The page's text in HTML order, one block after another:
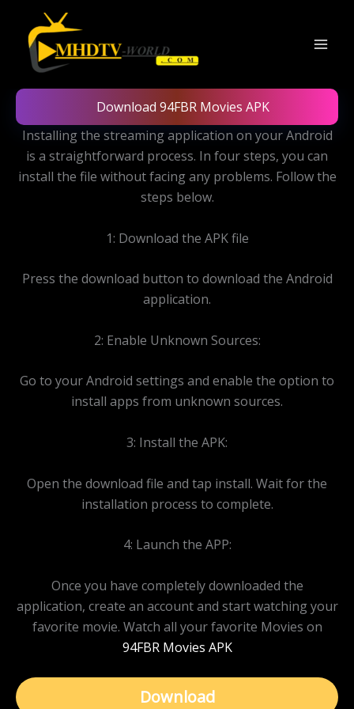
content
Download 94FBR Movies APK
Installing the streaming application on your Android
is a straightforward process. In four steps, you can
install the file without facing any problems. Follow the
steps below.
1: Download the APK file
Press the download button to download the Android
application.
2: Enable Unknown Sources:
Go to your Android settings and enable the option to
install apps from unknown sources.
3: Install the APK:
Open the download file and tap install. Wait for the
installation process to complete.
4: Launch the APP:
Once you have completely downloaded the
application, create an account and start watching your
favorite movie. Watch all your favorite Movies on
94FBR Movies APK
Download